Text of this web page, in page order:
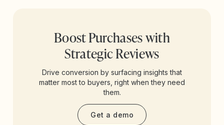
Boost Purchases with
Strategic Reviews
Drive conversion by surfacing insights that
matter most to buyers, right when they need
them.
Get a demo